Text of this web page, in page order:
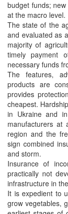
budget funds;
at the macro level.
The state of the
and evaluated as
majority of
timely payment
necessary funds
The features,
products are
provides
cheapest.
in Ukraine and
manufacturers
region and the
sign combined
and storm.
Insurance of
practically not
infrastructure in
It is expedient to
grow vegetables,